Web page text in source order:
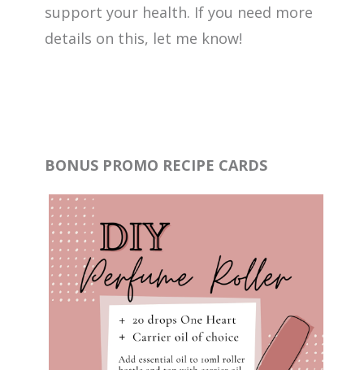
support your health. If you need more
details on this, let me know!
BONUS PROMO RECIPE CARDS